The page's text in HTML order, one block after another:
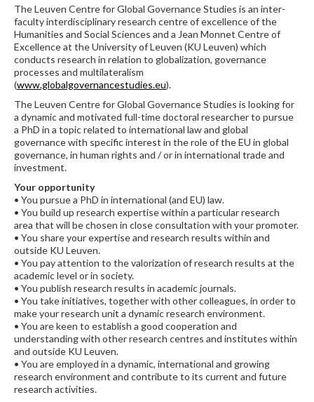
The Leuven Centre for Global Governance Studies is an inter-
faculty interdisciplinary research centre of excellence of the
Humanities and Social Sciences and a Jean Monnet Centre of
Excellence at the University of Leuven (KU Leuven) which
conducts research in relation to globalization, governance
processes and multilateralism
(www.globalgovernancestudies.eu).
The Leuven Centre for Global Governance Studies is looking for
a dynamic and motivated full-time doctoral researcher to pursue
a PhD in a topic related to international law and global
governance with specific interest in the role of the EU in global
governance, in human rights and / or in international trade and
investment.
Your opportunity
• You pursue a PhD in international (and EU) law.
• You build up research expertise within a particular research
area that will be chosen in close consultation with your promoter.
• You share your expertise and research results within and
outside KU Leuven.
• You pay attention to the valorization of research results at the
academic level or in society.
• You publish research results in academic journals.
• You take initiatives, together with other colleagues, in order to
make your research unit a dynamic research environment.
• You are keen to establish a good cooperation and
understanding with other research centres and institutes within
and outside KU Leuven.
• You are employed in a dynamic, international and growing
research environment and contribute to its current and future
research activities.